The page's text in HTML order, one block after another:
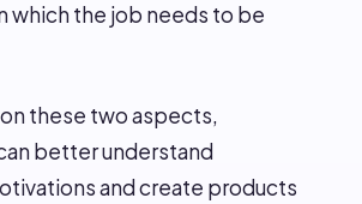
which the job needs to be
these two aspects,
better understand
and create products